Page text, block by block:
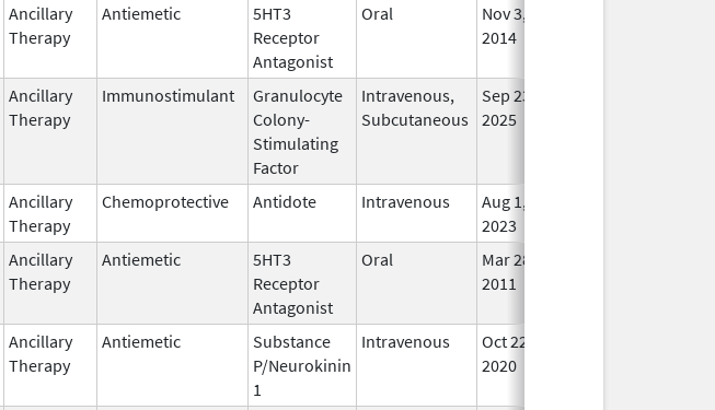
Ancillary
Therapy
Antiemetic
5HT3
Receptor
Antagonist
Oral
Nov 3,
2014
Ancillary
Therapy
Immunostimulant
Granulocyte
Colony-
Stimulating
Factor
Intravenous,
Subcutaneous
Sep 23,
2025
Ancillary
Therapy
Chemoprotective Antidote Intravenous
Aug 1,
2023
Ancillary
Therapy
Antiemetic
5HT3
Receptor
Antagonist
Oral
Mar 28,
2011
Ancillary
Therapy
Antiemetic
Substance
P/Neurokinin
1
Intravenous
Oct 22,
2020